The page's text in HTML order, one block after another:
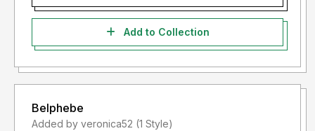
Add to Collection
Belphebe
Added by veronica52 (1 Style)